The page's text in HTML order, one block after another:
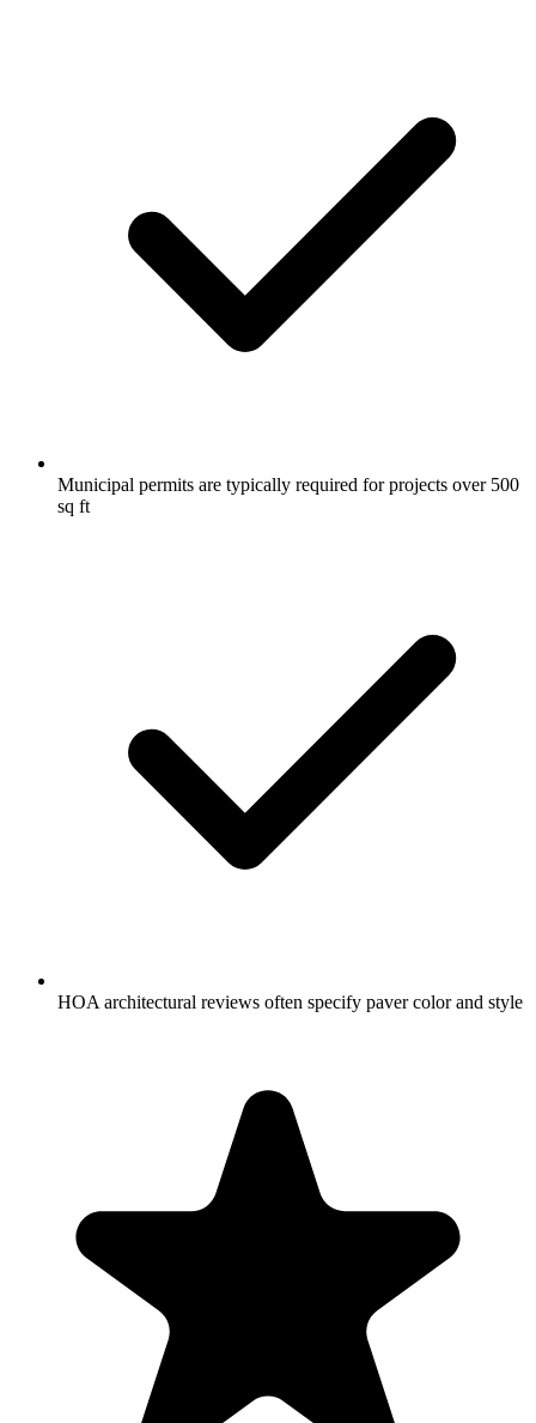
Municipal permits are typically required for projects over 500
sq ft
HOA architectural reviews often specify paver color and style